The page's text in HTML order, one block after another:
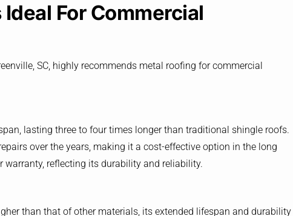
For Commercial
SC, highly recommends metal roofing for commercial
lasting three to four times longer than traditional shingle roofs.
over the years, making it a cost-effective option in the long
warranty, reflecting its durability and reliability.
than that of other materials, its extended lifespan and durability